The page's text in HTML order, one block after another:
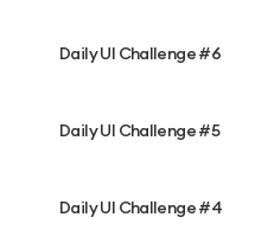
Daily UI Challenge #6
Daily UI Challenge #5
Daily UI Challenge #4